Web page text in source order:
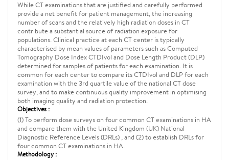
While CT examinations that are justified and carefully performed
provide a net benefit for patient management, the increasing
number of scans and the relatively high radiation doses in CT
contribute a substantial source of radiation exposure for
populations. Clinical practice at each CT center is typically
characterised by mean values of parameters such as Computed
Tomography Dose Index CTDIvol and Dose Length Product (DLP)
determined for samples of patients for each examination. It is
common for each center to compare its CTDIvol and DLP for each
examination with the 3rd quartile value of the national CT dose
survey, and to make continuous quality improvement in optimising
both imaging quality and radiation protection.
Objectives :
(1) To perform dose surveys on four common CT examinations in HA
and compare them with the United Kingdom (UK) National
Diagnostic Reference Levels (DRLs) , and (2) to establish DRLs for
four common CT examinations in HA.
Methodology :